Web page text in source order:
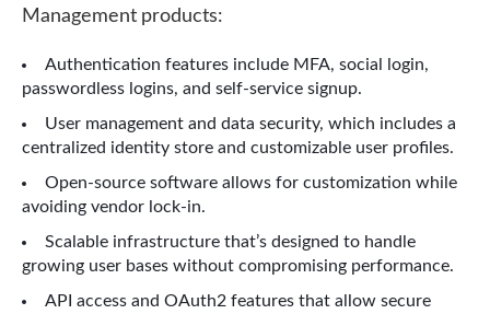
Management products:
Authentication features include MFA, social login,
passwordless logins, and self-service signup.
User management and data security, which includes a
centralized identity store and customizable user profiles.
Open-source software allows for customization while
avoiding vendor lock-in.
Scalable infrastructure that’s designed to handle
growing user bases without compromising performance.
API access and OAuth2 features that allow secure